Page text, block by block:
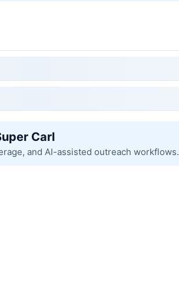
Carl
and AI-assisted outreach workflows.